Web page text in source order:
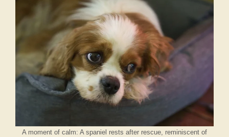
A moment of calm: A spaniel rests after rescue, reminiscent of